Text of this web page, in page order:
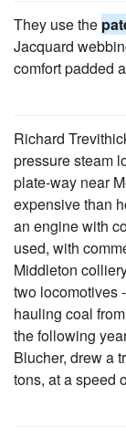
They use the
Jacquard
comfort padded
Richard
pressure steam
plate-way near
expensive than
an engine with
used, with
Middleton
two locomotives
hauling coal
the following
Blucher, drew a
tons, at a speed